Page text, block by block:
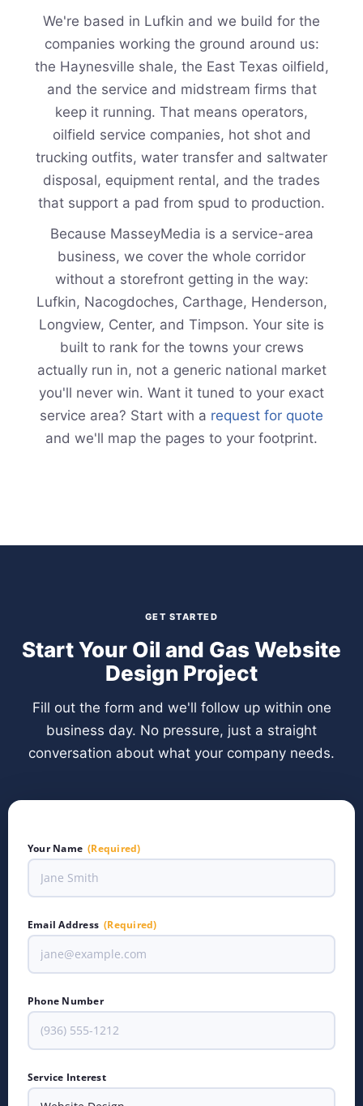
We're based in Lufkin and we build for the
companies working the ground around us:
the Haynesville shale, the East Texas oilfield,
and the service and midstream firms that
keep it running. That means operators,
oilfield service companies, hot shot and
trucking outfits, water transfer and saltwater
disposal, equipment rental, and the trades
that support a pad from spud to production.
Because MasseyMedia is a service-area
business, we cover the whole corridor
without a storefront getting in the way:
Lufkin, Nacogdoches, Carthage, Henderson,
Longview, Center, and Timpson. Your site is
built to rank for the towns your crews
actually run in, not a generic national market
you'll never win. Want it tuned to your exact
service area? Start with a request for quote
and we'll map the pages to your footprint.
GET STARTED
Start Your Oil and Gas Website
Design Project
Fill out the form and we'll follow up within one
business day. No pressure, just a straight
conversation about what your company needs.
Your Name (Required)
Email Address (Required)
Phone Number
Service Interest